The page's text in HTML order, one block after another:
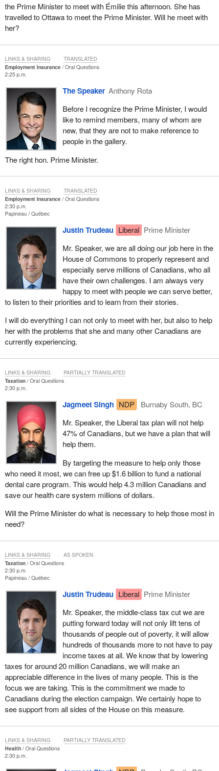
the Prime Minister to meet with Émilie this afternoon. She has
travelled to Ottawa to meet the Prime Minister. Will he meet with
her?
Employment Insurance
Oral Questions
2:25 p.m.
The Speaker Anthony Rota
Before I recognize the Prime Minister, I would
like to remind members, many of whom are
new, that they are not to make reference to
people in the gallery.
The right hon. Prime Minister.
LINKS & SHARING TRANSLATED
Employment Insurance
Oral Questions
2:30 p.m.
Papineau
Québec
Justin Trudeau Liberal Prime Minister
Mr. Speaker, we are all doing our job here in the
House of Commons to properly represent and
especially serve millions of Canadians, who all
have their own challenges. I am always very
happy to meet with people we can serve better,
to listen to their priorities and to learn from their stories.
I will do everything I can not only to meet with her, but also to help
her with the problems that she and many other Canadians are
currently experiencing.
LINKS & SHARING TRANSLATED
Taxation
Oral Questions
2:30 p.m.
Jagmeet Singh NDP
Burnaby South, BC
Mr. Speaker, the Liberal tax plan will not help
47% of Canadians, but we have a plan that will
help them.
By targeting the measure to help only those
who need it most, we can free up $1.6 billion to fund a national
dental care program. This would help 4.3 million Canadians and
save our health care system millions of dollars.
Will the Prime Minister do what is necessary to help those most in
need?
LINKS & SHARING PARTIALLY TRANSLATED
Taxation
Oral Questions
2:30 p.m.
Papineau
Québec
Justin Trudeau Liberal Prime Minister
Mr. Speaker, the middle-class tax cut we are
putting forward today will not only lift tens of
thousands of people out of poverty, it will allow
hundreds of thousands more to not have to pay
income taxes at all. We know that by lowering
taxes for around 20 million Canadians, we will make an
appreciable difference in the lives of many people. This is the
focus we are taking. This is the commitment we made to
Canadians during the election campaign. We certainly hope to
see support from all sides of the House on this measure.
LINKS & SHARING AS SPOKEN
Health
Oral Questions
2:30 p.m.
LINKS & SHARING PARTIALLY TRANSLATED